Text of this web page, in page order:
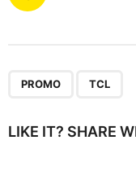
i
PROMO TCL
LIKE IT? SHARE